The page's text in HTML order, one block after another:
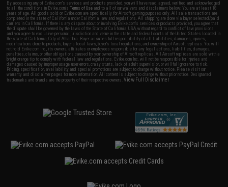
By accessing any of Evike.com's services and products provided, you will have read, agreed, verified and acknowledged
to all the conditions in Evike.com'sTerms of Use and to all of our waivers and disclaimers below: You are at least 18
years of age. All goods sold on Evike.com are specifically for Airsoft gaming purposes only. All sale transactions are
completed in the state of California under California law and regulations. All shipping are done via buyer selected/paid
carriers in California. If there is any dispute about or involving Evike.com's services or products provided, you agree that
the dispute shall be governed by the laws of the State of California, USA, without regard to conflict of law provisions
and you agree to exclusive personal jurisdiction and venue in the state and federal courts of the United States located in
the state of California, City of Alhambra. Buyer assumes full responsibility of all liabilities, damages, injuries,
modifications done to products, buyer's local laws, buyer's local regulations, and ownership of Airsoft replicas. You will
not hold Evike.com Inc., its owners, affiliates or employees responsible for any legal actions, liabilities, damages,
penalties, claims, or other obligations caused by your ownership of Airsoft replicas. All Airsoft replicas are sold with a
bright orange tip to comply with federal law and regulations. Evike.com Inc. will not be responsible for injuries and
damages caused by improper usage, user errors, crazy stunts, lack of adult supervision, or willful ignorance to risk.
Pricing, specification, availability and special promotions are subject to change without notice. Please visit our
warranty and disclaimer pages for more information. All content is subject to change without prior notice. Designated
trademarks and brands are the property of their respective owners.View Full Disclaimer